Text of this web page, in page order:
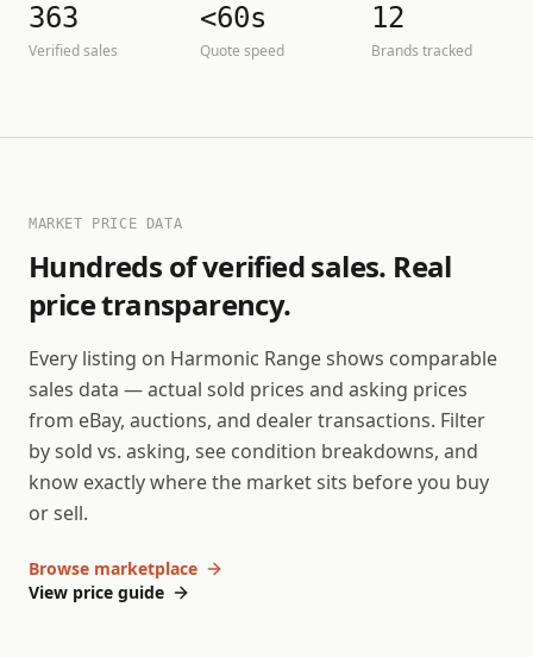
363
Verified sales
<60s
Quote speed
12
Brands tracked
MARKET PRICE DATA
Hundreds of verified sales. Real
price transparency.
Every listing on Harmonic Range shows comparable
sales data — actual sold prices and asking prices
from eBay, auctions, and dealer transactions. Filter
by sold vs. asking, see condition breakdowns, and
know exactly where the market sits before you buy
or sell.
Browse marketplace
View price guide